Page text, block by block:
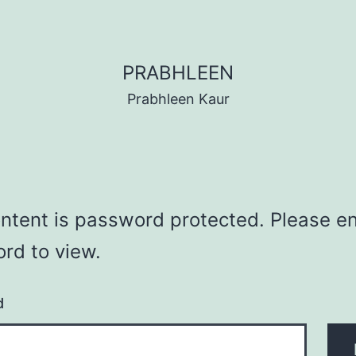
PRABHLEEN
Prabhleen Kaur
is password protected. Please
to view.